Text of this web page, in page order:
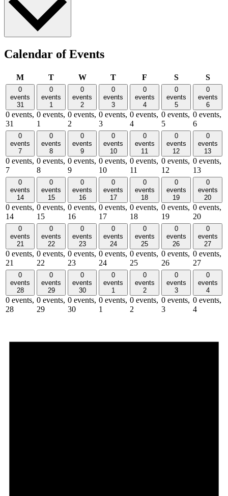
Calendar of Events
MMonday
TTuesdayWWednesday
TThursday
F SSaturday
S
0
events
31
0 events,
31
0
events
1
0 events,
1
0
events
2
0 events,
2
0
events
3
0 events,
3
0
events
4
0 events,
4
0
events
5
0 events,
5
0
events
6
0 events,
6
0
events
7
0 events,
7
0
events
8
0 events,
8
0
events
9
0 events,
9
0
events
10
0 events,
10
0
events
11
0 events,
11
0
events
12
0 events,
12
0
events
13
0 events,
13
0
events
14
0 events,
14
0
events
15
0 events,
15
0
events
16
0 events,
16
0
events
17
0 events,
17
0
events
18
0 events,
18
0
events
19
0 events,
19
0
events
20
0 events,
20
0
events
21
0 events,
21
0
events
22
0 events,
22
0
events
23
0 events,
23
0
events
24
0 events,
24
0
events
25
0 events,
25
0
events
26
0 events,
26
0
events
27
0 events,
27
0
events
28
0 events,
28
0
events
29
0 events,
29
0
events
30
0 events,
30
0
events
1
0 events,
1
0
events
2
0 events,
2
0
events
3
0 events,
3
0
events
4
0 events,
4